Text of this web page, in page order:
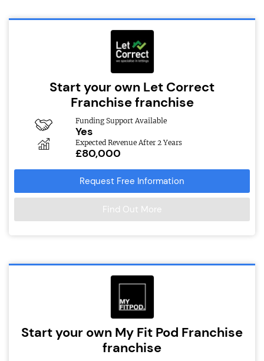
Start your own Let Correct
Franchise franchise
Funding Support Available
Yes
Expected Revenue After 2 Years
£80,000
Request Free Information
Find Out More
Start your own My Fit Pod Franchise
franchise